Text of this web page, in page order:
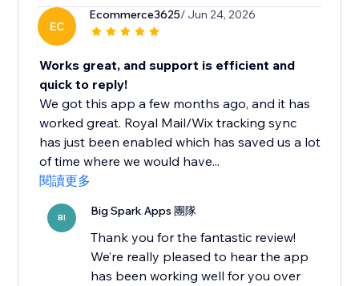
EC
Ecommerce3625/ Jun 24, 2026
Works great, and support is efficient and
quick to reply!
We got this app a few months ago, and it has
worked great. Royal Mail/Wix tracking sync
has just been enabled which has saved us a lot
of time where we would have...
閱讀更多
BI Big Spark Apps 團隊
Thank you for the fantastic review!
We’re really pleased to hear the app
has been working well for you over